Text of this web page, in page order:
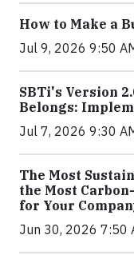
How to Make a
Jul 9, 2026 9:50
SBTi's Version
Belongs:
Jul 7, 2026 9:30
The Most
the Most
for Your
Jun 30, 2026 7:50